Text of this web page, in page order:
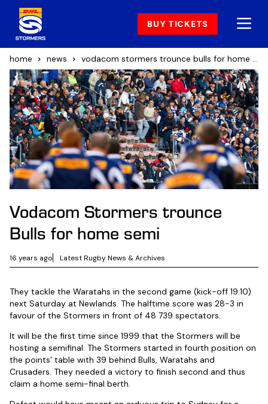
BUY TICKETS
home news vodacom stormers trounce bulls for home semi
Vodacom Stormers trounce
Bulls for home semi
16 years ago Latest Rugby News & Archives
They tackle the Waratahs in the second game (kick-off 19:10)
next Saturday at Newlands. The halftime score was 28-3 in
favour of the Stormers in front of 48 739 spectators.
It will be the first time since 1999 that the Stormers will be
hosting a semifinal. The Stormers started in fourth position on
the points’ table with 39 behind Bulls, Waratahs and
Crusaders. They needed a victory to finish second and thus
claim a home semi-final berth.